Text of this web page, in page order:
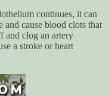
continues, it can
cause blood clots that
and clog an artery
a stroke or heart